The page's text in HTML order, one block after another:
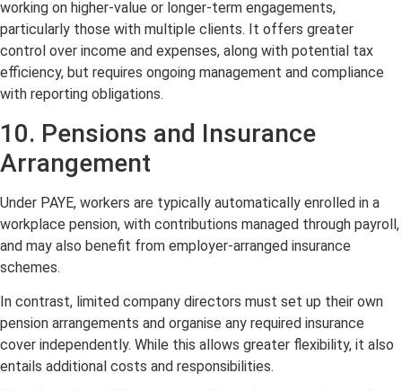
working on higher-value or longer-term engagements,
particularly those with multiple clients. It offers greater
control over income and expenses, along with potential tax
efficiency, but requires ongoing management and compliance
with reporting obligations.
10. Pensions and Insurance
Arrangement
Under PAYE, workers are typically automatically enrolled in a
workplace pension, with contributions managed through payroll,
and may also benefit from employer-arranged insurance
schemes.
In contrast, limited company directors must set up their own
pension arrangements and organise any required insurance
cover independently. While this allows greater flexibility, it also
entails additional costs and responsibilities.